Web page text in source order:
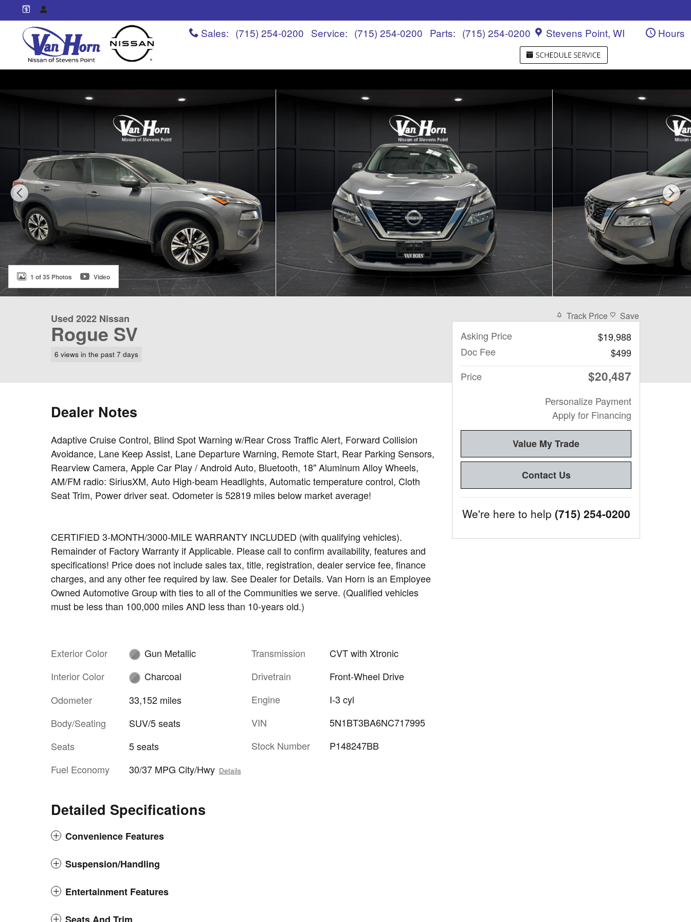
Skip to main content
Stevens Point, WI
Sales: (715) 254-0200 Service: (715) 254-0200 Parts: (715) 254-0200 Hours
Used 2022 Nissan Rogue SV SUV Photo 1 of 35
1 of 35 Photos Video
Used 2022 Nissan
Rogue SV
6 views in the past 7 days
Dealer Notes
Adaptive Cruise Control, Blind Spot Warning w/Rear Cross Traffic Alert, Forward Collision
Avoidance, Lane Keep Assist, Lane Departure Warning, Remote Start, Rear Parking Sensors,
Rearview Camera, Apple Car Play / Android Auto, Bluetooth, 18" Aluminum Alloy Wheels,
AM/FM radio: SiriusXM, Auto High-beam Headlights, Automatic temperature control, Cloth
Seat Trim, Power driver seat. Odometer is 52819 miles below market average!
CERTIFIED 3-MONTH/3000-MILE WARRANTY INCLUDED (with qualifying vehicles).
Remainder of Factory Warranty if Applicable. Please call to confirm availability, features and
specifications! Price does not include sales tax, title, registration, dealer service fee, finance
charges, and any other fee required by law. See Dealer for Details. Van Horn is an Employee
Owned Automotive Group with ties to all of the Communities we serve. (Qualified vehicles
must be less than 100,000 miles AND less than 10-years old.)
Exterior Color
Gun Metallic
Interior Color
Charcoal
Odometer
33,152 miles
Body/Seating
SUV/5 seats
Seats
5 seats
Fuel Economy
30/37 MPG City/Hwy Details
Transmission
CVT with Xtronic
Drivetrain
Front-Wheel Drive
Engine
I-3 cyl
VIN
5N1BT3BA6NC717995
Stock Number
P148247BB
Detailed Specifications
Convenience Features
Suspension/Handling
Entertainment Features
Seats And Trim
Track Price Save
Asking Price
$19,988
Doc Fee
$499
Price
$20,487
Personalize Payment
Apply for Financing
Value My Trade
Contact Us
We're here to help (715) 254-0200